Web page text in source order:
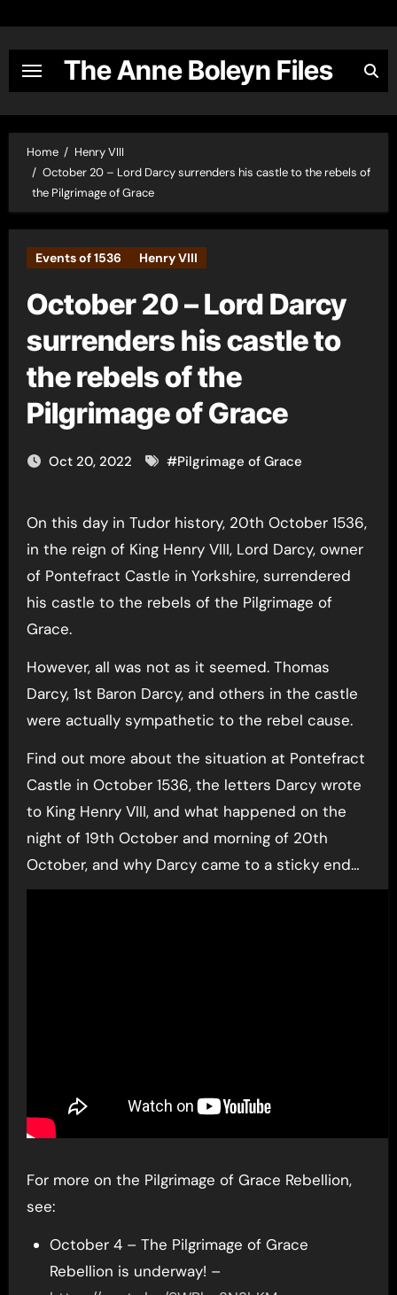
content
The Anne Boleyn Files
Home
Henry VIII
October 20 – Lord Darcy surrenders his castle to the rebels of
the Pilgrimage of Grace
Events of 1536 Henry VIII
October 20 – Lord Darcy
surrenders his castle to
the rebels of the
Pilgrimage of Grace
Oct 20, 2022 #Pilgrimage of Grace
On this day in Tudor history, 20th October 1536,
in the reign of King Henry VIII, Lord Darcy, owner
of Pontefract Castle in Yorkshire, surrendered
his castle to the rebels of the Pilgrimage of
Grace.
However, all was not as it seemed. Thomas
Darcy, 1st Baron Darcy, and others in the castle
were actually sympathetic to the rebel cause.
Find out more about the situation at Pontefract
Castle in October 1536, the letters Darcy wrote
to King Henry VIII, and what happened on the
night of 19th October and morning of 20th
October, and why Darcy came to a sticky end…
For more on the Pilgrimage of Grace Rebellion,
see:
October 4 – The Pilgrimage of Grace
Rebellion is underway! –